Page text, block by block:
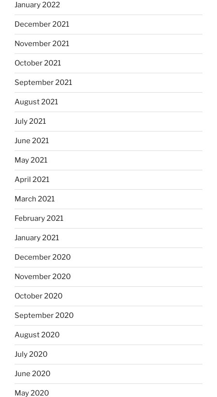
January 2022
December 2021
November 2021
October 2021
September 2021
August 2021
July 2021
June 2021
May 2021
April 2021
March 2021
February 2021
January 2021
December 2020
November 2020
October 2020
September 2020
August 2020
July 2020
June 2020
May 2020